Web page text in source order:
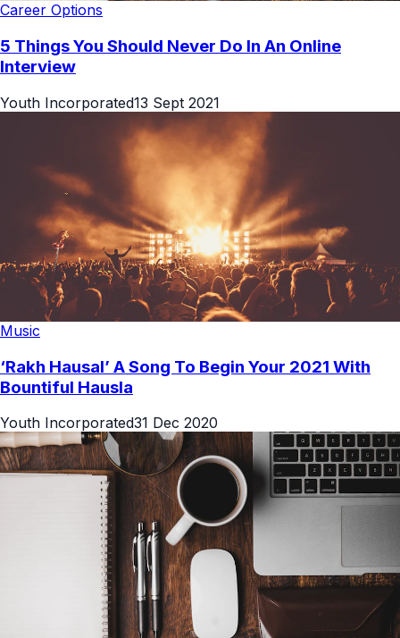
Career Options
5 Things You Should Never Do In An Online
Interview
Youth Incorporated13 Sept 2021
Music
‘Rakh Hausal’ A Song To Begin Your 2021 With
Bountiful Hausla
Youth Incorporated31 Dec 2020